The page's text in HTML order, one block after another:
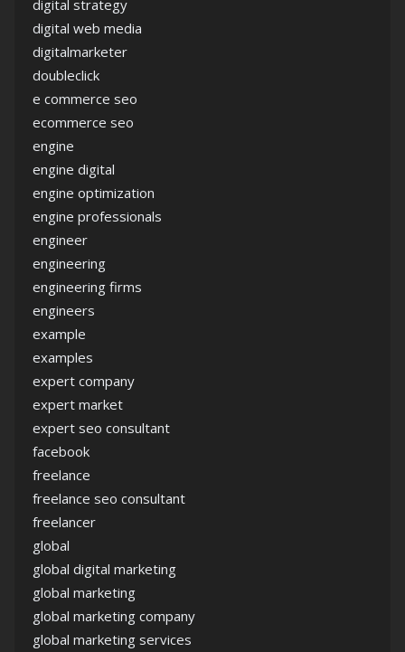
digital strategy
digital web media
digitalmarketer
doubleclick
e commerce seo
ecommerce seo
engine
engine digital
engine optimization
engine professionals
engineer
engineering
engineering firms
engineers
example
examples
expert company
expert market
expert seo consultant
facebook
freelance
freelance seo consultant
freelancer
global
global digital marketing
global marketing
global marketing company
global marketing services